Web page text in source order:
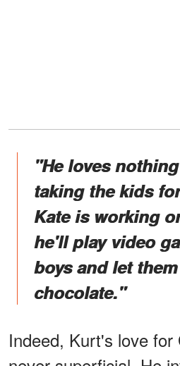
"He loves
taking the kids
Kate is working
he'll play video
boys and let
chocolate."
Indeed, Kurt's love